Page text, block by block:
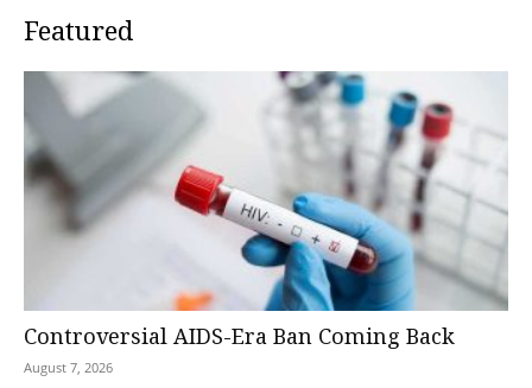
Featured
Controversial AIDS-Era Ban Coming Back
August 7, 2026